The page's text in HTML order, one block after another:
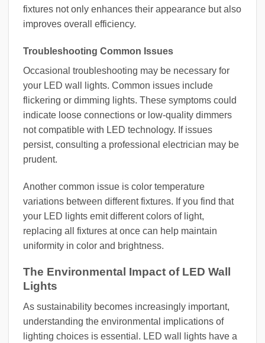
fixtures not only enhances their appearance but also
improves overall efficiency.
Troubleshooting Common Issues
Occasional troubleshooting may be necessary for
your LED wall lights. Common issues include
flickering or dimming lights. These symptoms could
indicate loose connections or low-quality dimmers
not compatible with LED technology. If issues
persist, consulting a professional electrician may be
prudent.
Another common issue is color temperature
variations between different fixtures. If you find that
your LED lights emit different colors of light,
replacing all fixtures at once can help maintain
uniformity in color and brightness.
The Environmental Impact of LED Wall
Lights
As sustainability becomes increasingly important,
understanding the environmental implications of
lighting choices is essential. LED wall lights have a